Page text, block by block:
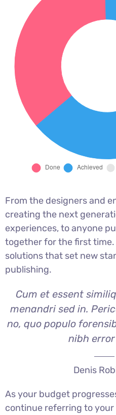
From the designers and
creating the next
experiences, to anyone
together for the first time.
solutions that set new
publishing.
Cum et essent
menandri sed in.
no, quo populo
nibh
Denis
As your budget
continue referring to your